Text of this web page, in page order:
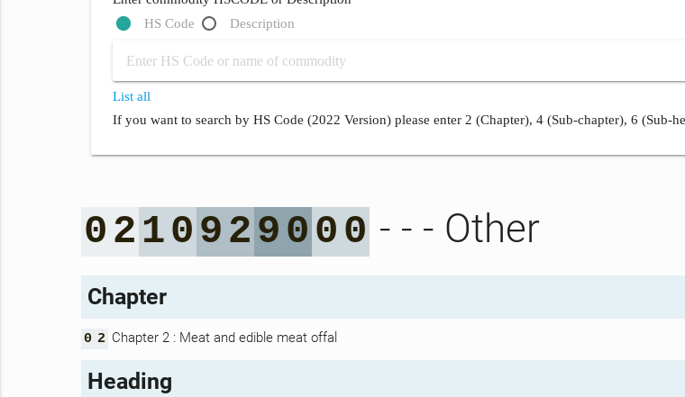
HS Code
Description
List all
If you want to search by HS Code (2022 Version) please enter 2 (Chapter), 4 (Sub-chapter), 6 (Sub-
0 2 10 9 2 9 0 0 0 - - - Other
Chapter
0 2 Chapter 2 : Meat and edible meat offal
Heading